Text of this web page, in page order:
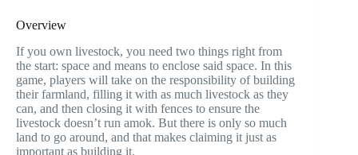
Overview
If you own livestock, you need two things right from
the start: space and means to enclose said space. In this
game, players will take on the responsibility of building
their farmland, filling it with as much livestock as they
can, and then closing it with fences to ensure the
livestock doesn’t run amok. But there is only so much
land to go around, and that makes claiming it just as
important as building it.